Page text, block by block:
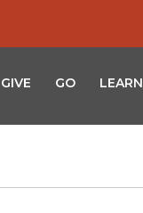
GIVE GO LEARN